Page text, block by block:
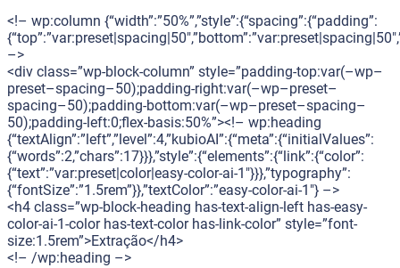
<!– wp:column {“width”:”50%”,”style”:{“spacing”:{“padding”:
–>
<div class=”wp-block-column” style=”padding-top:var(–wp–
preset–spacing–50);padding-right:var(–wp–preset–
spacing–50);padding-bottom:var(–wp–preset–spacing–
50);padding-left:0;flex-basis:50%”><!– wp:heading
{“textAlign”:”left”,”level”:4,”kubioAI”:{“meta”:{“initialValues”:
{“words”:2,”chars”:17}}},”style”:{“elements”:{“link”:{“color”:
{“text”:”var:preset|color|easy-color-ai-1″}}},”typography”:
{“fontSize”:”1.5rem”}},”textColor”:”easy-color-ai-1″} –>
<h4 class=”wp-block-heading has-text-align-left has-easy-
color-ai-1-color has-text-color has-link-color” style=”font-
size:1.5rem”>Extração</h4>
<!– /wp:heading –>